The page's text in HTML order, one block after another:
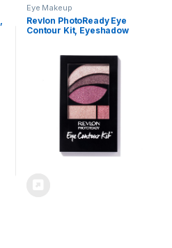
Eye Makeup
Revlon PhotoReady Eye
Contour Kit, Eyeshadow
Brush Applicator,
Romaticism (540), 0.1oz